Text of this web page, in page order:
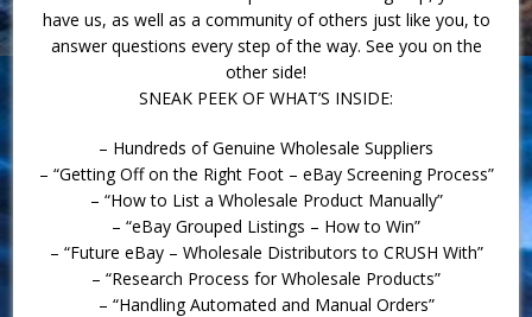
have us, as well as a community of others just like you, to
answer questions every step of the way. See you on the
other side!
SNEAK PEEK OF WHAT’S INSIDE:
– Hundreds of Genuine Wholesale Suppliers
– “Getting Off on the Right Foot – eBay Screening Process”
– “How to List a Wholesale Product Manually”
– “eBay Grouped Listings – How to Win”
– “Future eBay – Wholesale Distributors to CRUSH With”
– “Research Process for Wholesale Products”
– “Handling Automated and Manual Orders”